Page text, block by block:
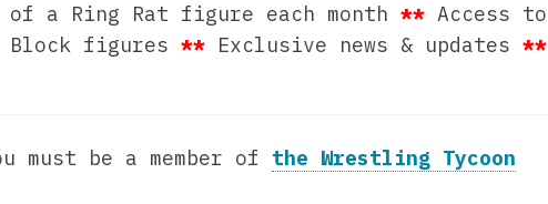
a Ring Rat figure each month**Access to
Block figures** Exclusive news & updates**
be a member of the Wrestling Tycoon